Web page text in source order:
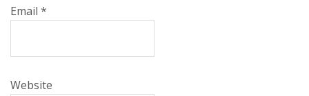
Email *
Website